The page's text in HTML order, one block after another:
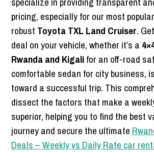
pricing, especially for our most
robust Toyota TXL Land Cruiser.
deal on your vehicle, whether it’s a
Rwanda and Kigalifor an off-road
comfortable sedan for city business,
toward a successful trip. This
dissect the factors that make a
superior, helping you to find the best
journey and secure the ultimate
Deals – Weekly vs Daily Rate car